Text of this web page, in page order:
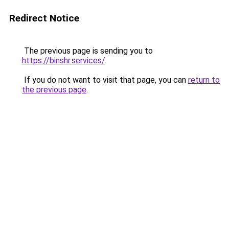
Redirect Notice
The previous page is sending you to
https://binshr.services/.
If you do not want to visit that page, you can return to
the previous page.